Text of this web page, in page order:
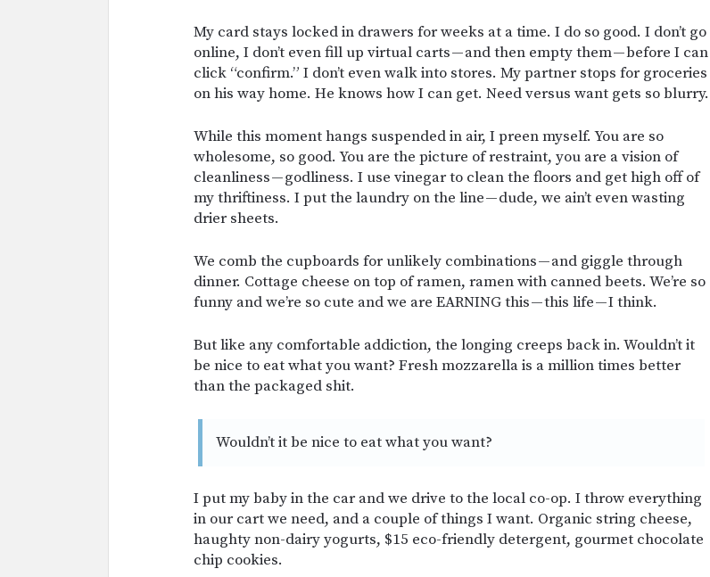
My card stays locked in drawers for weeks at a time. I do so good. I don’t go
online, I don’t even fill up virtual carts — and then empty them — before I can
click “confirm.” I don’t even walk into stores. My partner stops for groceries
on his way home. He knows how I can get. Need versus want gets so blurry.
While this moment hangs suspended in air, I preen myself. You are so
wholesome, so good. You are the picture of restraint, you are a vision of
cleanliness — godliness. I use vinegar to clean the floors and get high off of
my thriftiness. I put the laundry on the line — dude, we ain’t even wasting
drier sheets.
We comb the cupboards for unlikely combinations — and giggle through
dinner. Cottage cheese on top of ramen, ramen with canned beets. We’re so
funny and we’re so cute and we are EARNING this — this life — I think.
But like any comfortable addiction, the longing creeps back in. Wouldn’t it
be nice to eat what you want? Fresh mozzarella is a million times better
than the packaged shit.
Wouldn’t it be nice to eat what you want?
I put my baby in the car and we drive to the local co-op. I throw everything
in our cart we need, and a couple of things I want. Organic string cheese,
haughty non-dairy yogurts, $15 eco-friendly detergent, gourmet chocolate
chip cookies.